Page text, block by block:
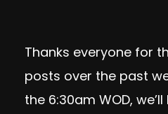
Thanks everyone for
posts over the past
the 6:30am WOD,